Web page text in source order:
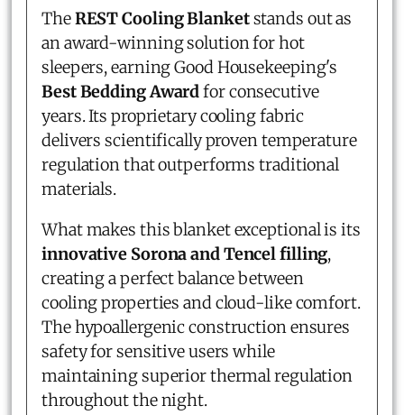
TheREST Cooling Blanketstands out as
an award-winning solution for hot
sleepers, earning Good Housekeeping's
Best Bedding Award for consecutive
years. Its proprietary cooling fabric
delivers scientifically proven temperature
regulation that outperforms traditional
materials.
What makes this blanket exceptional is its
innovative Sorona and Tencel filling,
creating a perfect balance between
cooling properties and cloud-like comfort.
The hypoallergenic construction ensures
safety for sensitive users while
maintaining superior thermal regulation
throughout the night.